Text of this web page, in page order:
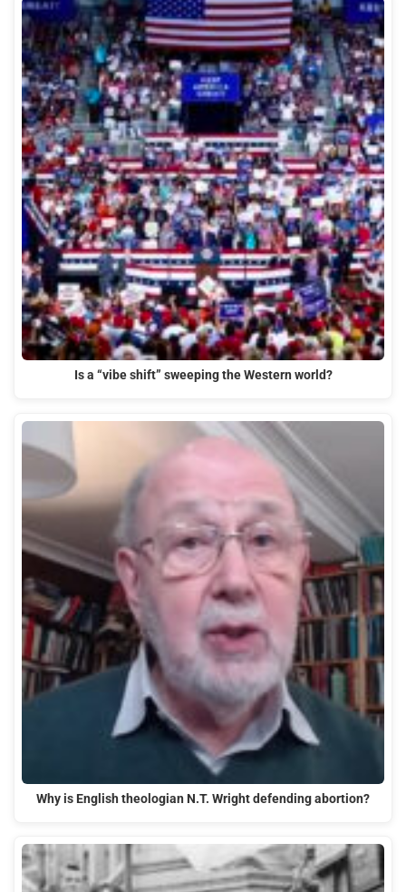
Is a “vibe shift” sweeping the Western world?
Why is English theologian N.T. Wright defending abortion?